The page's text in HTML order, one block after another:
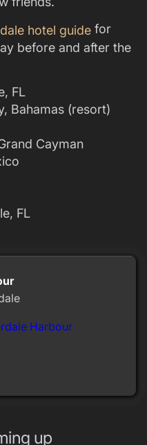
hotel guide for
before and after the
FL
Bahamas (resort)
Cayman
FL
Harbour
up